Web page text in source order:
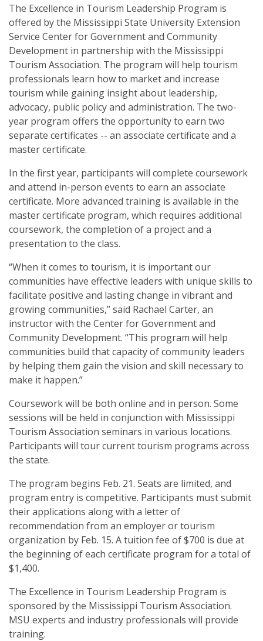
Government
4-H Senate Page Program
Board Attorneys
Chancery Clerks
County Supervisors
Municipal Clerks
Purchase, Receiving, and Inventory Control Clerks
Tax Assessors / Collectors
Health and Safety
Homeland Security Training
Oil and Gas Education Series
The Excellence in Tourism Leadership Program is
offered by the Mississippi State University Extension
Service Center for Government and Community
Development in partnership with the Mississippi
Tourism Association. The program will help tourism
professionals learn how to market and increase
tourism while gaining insight about leadership,
advocacy, public policy and administration. The two-
year program offers the opportunity to earn two
separate certificates -- an associate certificate and a
master certificate.
In the first year, participants will complete coursework
and attend in-person events to earn an associate
certificate. More advanced training is available in the
master certificate program, which requires additional
coursework, the completion of a project and a
presentation to the class.
“When it comes to tourism, it is important our
communities have effective leaders with unique skills to
facilitate positive and lasting change in vibrant and
growing communities,” said Rachael Carter, an
instructor with the Center for Government and
Community Development. “This program will help
communities build that capacity of community leaders
by helping them gain the vision and skill necessary to
make it happen.”
Coursework will be both online and in person. Some
sessions will be held in conjunction with Mississippi
Tourism Association seminars in various locations.
Participants will tour current tourism programs across
the state.
The program begins Feb. 21. Seats are limited, and
program entry is competitive. Participants must submit
their applications along with a letter of
recommendation from an employer or tourism
organization by Feb. 15. A tuition fee of $700 is due at
the beginning of each certificate program for a total of
$1,400.
The Excellence in Tourism Leadership Program is
sponsored by the Mississippi Tourism Association.
MSU experts and industry professionals will provide
training.